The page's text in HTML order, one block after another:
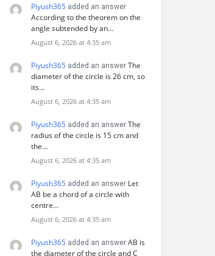
Piyush365 added an answer
According to the theorem on the
angle subtended by an…
August 6, 2026 at 4:35 am
Piyush365 added an answer The
diameter of the circle is 26 cm, so
its…
August 6, 2026 at 4:35 am
Piyush365 added an answer The
radius of the circle is 15 cm and
the…
August 6, 2026 at 4:35 am
Piyush365 added an answer Let
AB be a chord of a circle with
centre…
August 6, 2026 at 4:35 am
Piyush365 added an answer AB is
the diameter of the circle and C